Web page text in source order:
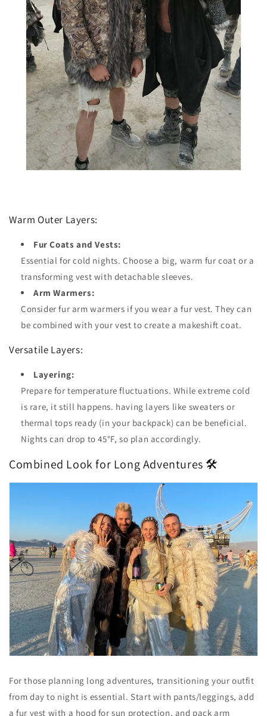
Warm Outer Layers:
Fur Coats and Vests:
Essential for cold nights. Choose a big, warm fur coat or a
transforming vest with detachable sleeves.
Arm Warmers:
Consider fur arm warmers if you wear a fur vest. They can
be combined with your vest to create a makeshift coat.
Versatile Layers:
Layering:
Prepare for temperature fluctuations. While extreme cold
is rare, it still happens. having layers like sweaters or
thermal tops ready (in your backpack) can be beneficial.
Nights can drop to 45°F, so plan accordingly.
Combined Look for Long Adventures 🛠️
For those planning long adventures, transitioning your outfit
from day to night is essential. Start with pants/leggings, add
a fur vest with a hood for sun protection, and pack arm